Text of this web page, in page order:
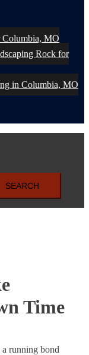
Columbia, MO
Rock for
in Columbia, MO
Time